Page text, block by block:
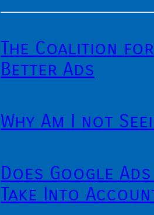
The Coalition for
Better Ads
Why Am I not
Does Google
Take Into